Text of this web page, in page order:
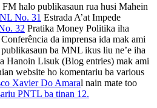
halo publikasaun rua husi Mahein
No. 31 Estrada A’at Impede
32 Pratika Money Politika iha
da imprensa ida mak ami
ba MNL ikus liu ne’e iha
Hanoin Lisuk (Blog entries) mak ami
website ho komentariu ba various
Xavier Do Amaral nain mate too
PNTL ba tinan 12.